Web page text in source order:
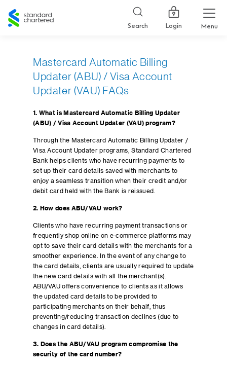
Standard
Chartered
Search Login Menu
Mastercard Automatic Billing
Updater (ABU) / Visa Account
Updater (VAU) FAQs
1. What is Mastercard Automatic Billing Updater
(ABU) / Visa Account Updater (VAU) program?
Through the Mastercard Automatic Billing Updater /
Visa Account Updater programs, Standard Chartered
Bank helps clients who have recurring payments to
set up their card details saved with merchants to
enjoy a seamless transition when their credit and/or
debit card held with the Bank is reissued.
2. How does ABU/VAU work?
Clients who have recurring payment transactions or
frequently shop online on e-commerce platforms may
opt to save their card details with the merchants for a
smoother experience. In the event of any change to
the card details, clients are usually required to update
the new card details with all the merchant(s).
ABU/VAU offers convenience to clients as it allows
the updated card details to be provided to
participating merchants on their behalf, thus
preventing/reducing transaction declines (due to
changes in card details).
3. Does the ABU/VAU program compromise the
security of the card number?